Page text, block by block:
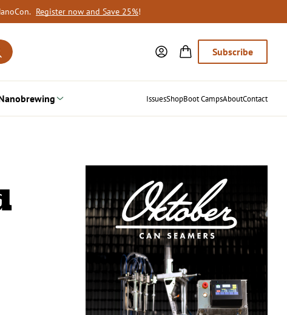
Register now and Save 25%!
Subscribe
IssuesShopBoot CampsAboutContact